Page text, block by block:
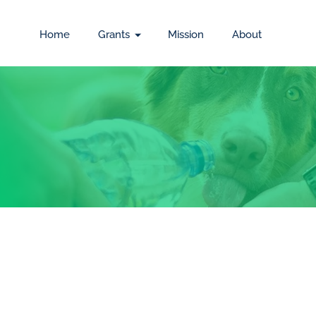
Home Grants Mission About